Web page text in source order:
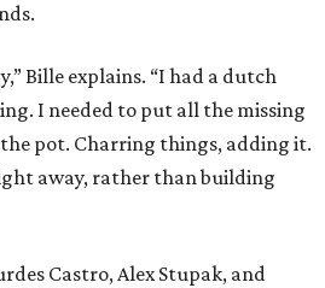
Bille explains. “I had a dutch
I needed to put all the missing
pot. Charring things, adding it.
away, rather than building
Castro, Alex Stupak, and